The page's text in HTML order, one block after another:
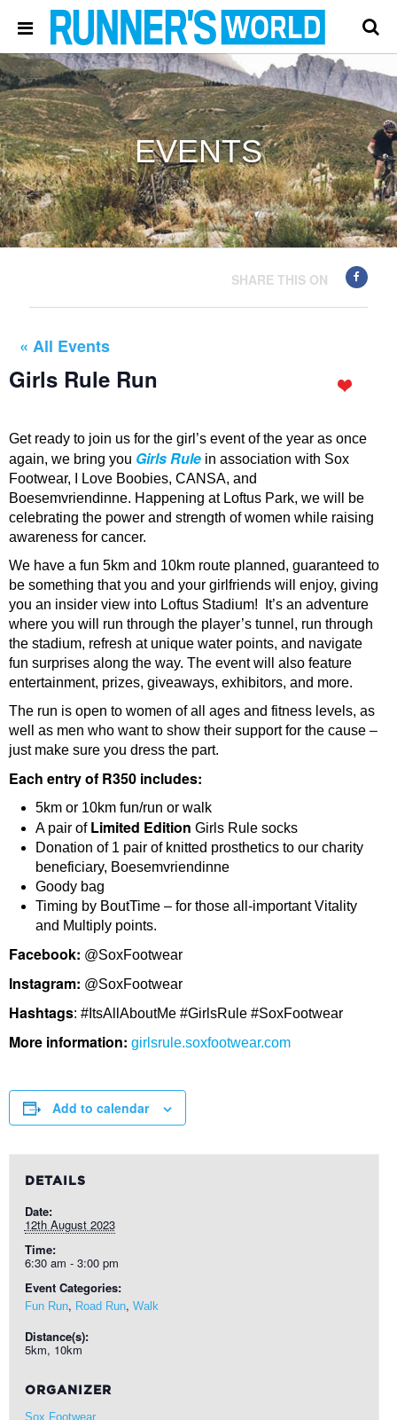
EVENTS
SHARE THIS ON
« All Events
Girls Rule Run
Get ready to join us for the girl’s event of the year as once
again, we bring you Girls Rule in association with Sox
Footwear, I Love Boobies, CANSA, and
Boesemvriendinne. Happening at Loftus Park, we will be
celebrating the power and strength of women while raising
awareness for cancer.
We have a fun 5km and 10km route planned, guaranteed to
be something that you and your girlfriends will enjoy, giving
you an insider view into Loftus Stadium! It’s an adventure
where you will run through the player’s tunnel, run through
the stadium, refresh at unique water points, and navigate
fun surprises along the way. The event will also feature
entertainment, prizes, giveaways, exhibitors, and more.
The run is open to women of all ages and fitness levels, as
well as men who want to show their support for the cause –
just make sure you dress the part.
Each entry of R350 includes:
5km or 10km fun/run or walk
A pair of Limited Edition Girls Rule socks
Donation of 1 pair of knitted prosthetics to our charity
beneficiary, Boesemvriendinne
Goody bag
Timing by BoutTime – for those all-important Vitality
and Multiply points.
Facebook: @SoxFootwear
Instagram: @SoxFootwear
Hashtags: #ItsAllAboutMe #GirlsRule #SoxFootwear
More information: girlsrule.soxfootwear.com
Add to calendar
DETAILS
Date:
12th August 2023
Time:
6:30 am - 3:00 pm
Event Categories:
Fun Run, Road Run, Walk
Distance(s):
5km, 10km
ORGANIZER
Sox Footwear